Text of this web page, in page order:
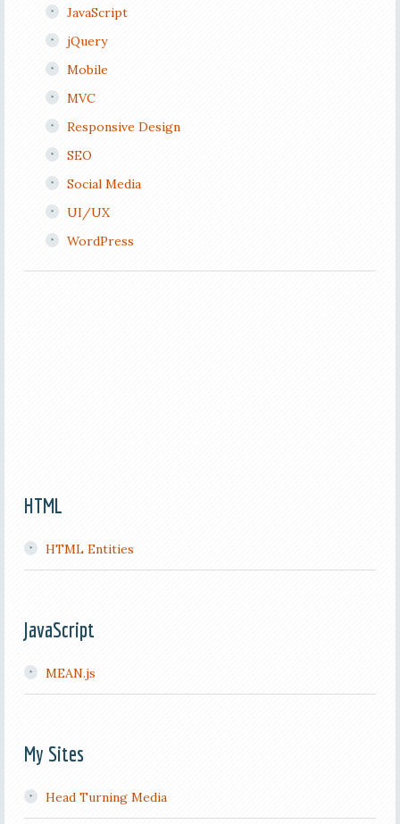
JavaScript
jQuery
Mobile
MVC
Responsive Design
SEO
Social Media
UI/UX
WordPress
HTML
HTML Entities
JavaScript
MEAN.js
My Sites
Head Turning Media